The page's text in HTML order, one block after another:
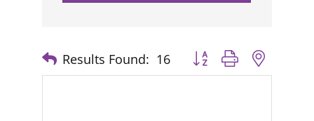
Results Found: 16 Button group with nested